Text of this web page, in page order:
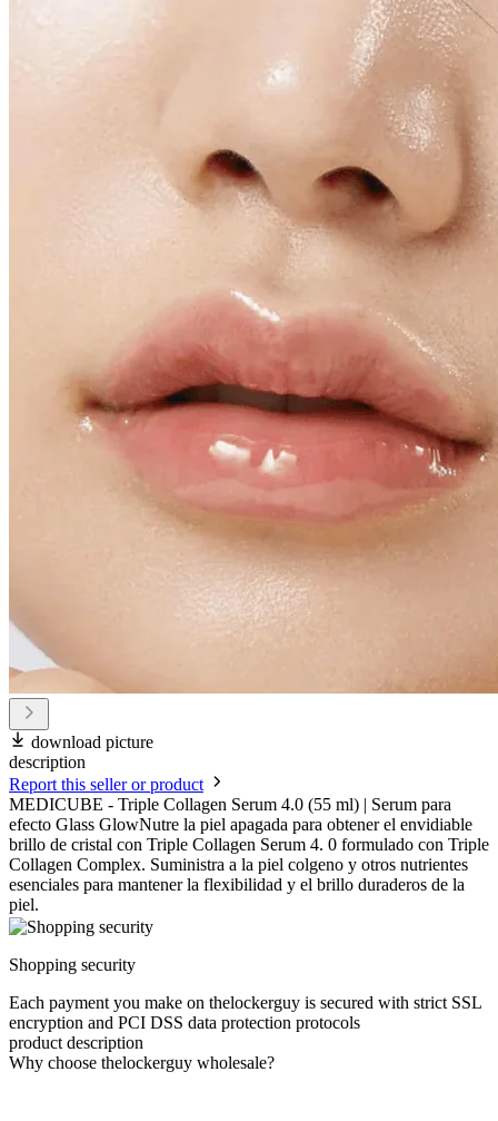
download picture
description
Report this seller or product
MEDICUBE - Triple Collagen Serum 4.0 (55 ml) | Serum para
efecto Glass GlowNutre la piel apagada para obtener el envidiable
brillo de cristal con Triple Collagen Serum 4. 0 formulado con Triple
Collagen Complex. Suministra a la piel colgeno y otros nutrientes
esenciales para mantener la flexibilidad y el brillo duraderos de la
piel.
Shopping security
Each payment you make on thelockerguy is secured with strict SSL
encryption and PCI DSS data protection protocols
product description
Why choose thelockerguy wholesale?